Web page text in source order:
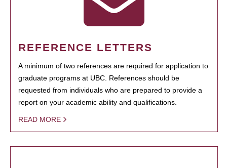
REFERENCE LETTERS
A minimum of two references are required for application to
graduate programs at UBC. References should be
requested from individuals who are prepared to provide a
report on your academic ability and qualifications.
READ MORE